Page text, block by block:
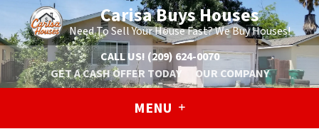
Carisa Buys Houses
Need To Sell Your House Fast? We Buy Houses!
CALL US! (209) 624-0070
GET A CASH OFFER TODAY
OUR COMPANY
MENU